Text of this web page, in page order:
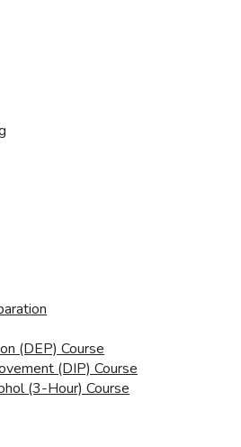
(DEP) Course
(DIP) Course
(3-Hour) Course